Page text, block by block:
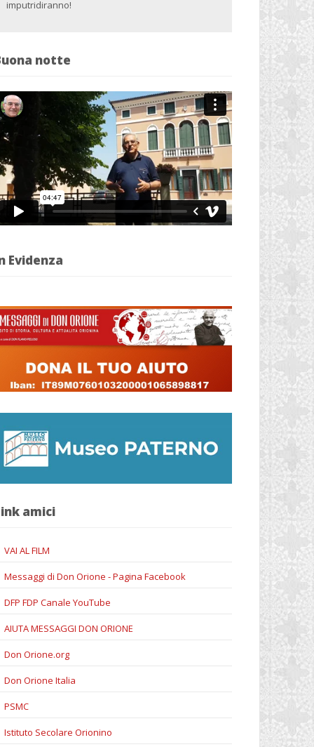
imputridiranno!
notte
Evidenza
amici
VAI AL FILM
Messaggi di Don Orione - Pagina Facebook
DFP FDP Canale YouTube
AIUTA MESSAGGI DON ORIONE
Don Orione.org
Don Orione Italia
PSMC
Istituto Secolare Orionino